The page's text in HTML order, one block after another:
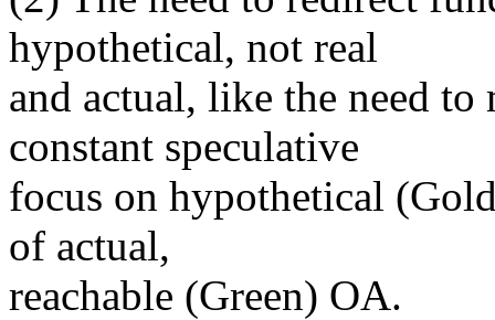
hypothetical, not real
and actual, like the need
constant speculative
focus on hypothetical
of actual,
reachable (Green) OA.